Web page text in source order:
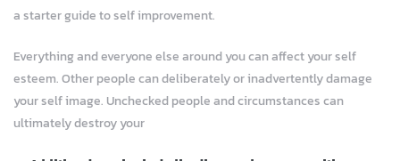
a starter guide to self improvement.
Everything and everyone else around you can affect your self
esteem. Other people can deliberately or inadvertently damage
your self image. Unchecked people and circumstances can
ultimately destroy your